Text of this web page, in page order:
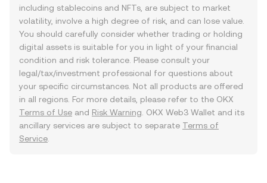
including stablecoins and NFTs, are subject to market
volatility, involve a high degree of risk, and can lose value.
You should carefully consider whether trading or holding
digital assets is suitable for you in light of your financial
condition and risk tolerance. Please consult your
legal/tax/investment professional for questions about
your specific circumstances. Not all products are offered
in all regions. For more details, please refer to the OKX
Terms of Use and Risk Warning . OKX Web3 Wallet and its
ancillary services are subject to separate Terms of
Service